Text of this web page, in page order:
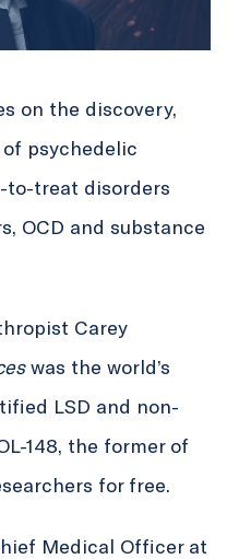
on the discovery,
psychedelic
to-treat disorders
OCD and substance
Carey
was the world’s
LSD and non-
148, the former of
for free.
Medical Officer at